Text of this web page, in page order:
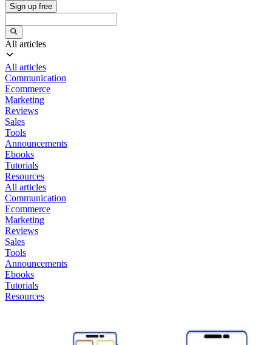
Sign up free
All articles
All articles
Communication
Ecommerce
Marketing
Reviews
Sales
Tools
Announcements
Ebooks
Tutorials
Resources
All articles
Communication
Ecommerce
Marketing
Reviews
Sales
Tools
Announcements
Ebooks
Tutorials
Resources